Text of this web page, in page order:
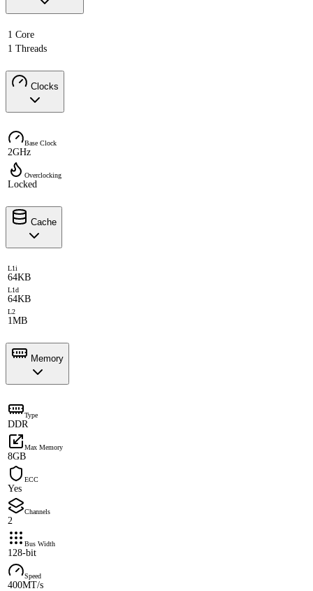
1 Core
1 Threads
Clocks
Base Clock
2GHz
Overclocking
Locked
Cache
L1i
64KB
L1d
64KB
L2
1MB
Memory
Type
DDR
Max Memory
8GB
ECC
Yes
Channels
2
Bus Width
128-bit
Speed
400MT/s